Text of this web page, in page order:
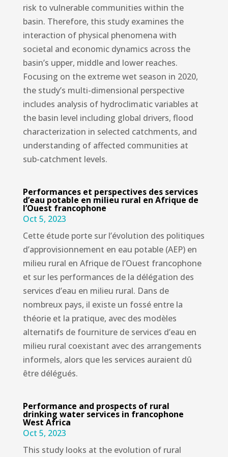
risk to vulnerable communities within the
basin. Therefore, this study examines the
interaction of physical phenomena with
societal and economic dynamics across the
basin’s upper, middle and lower reaches.
Focusing on the extreme wet season in 2020,
the study’s multi-dimensional perspective
includes analysis of hydroclimatic variables at
the basin level including global drivers, flood
characterization in selected catchments, and
understanding of affected communities at
sub-catchment levels.
Performances et perspectives des services
d’eau potable en milieu rural en Afrique de
l’Ouest francophone
Oct 5, 2023
Cette étude porte sur l’évolution des politiques
d’approvisionnement en eau potable (AEP) en
milieu rural en Afrique de l’Ouest francophone
et sur les performances de la délégation des
services d’eau en milieu rural. Dans de
nombreux pays, il existe un fossé entre la
théorie et la pratique, avec des modèles
alternatifs de fourniture de services d’eau en
milieu rural coexistant avec des arrangements
informels, alors que les services auraient dû
être délégués.
Performance and prospects of rural
drinking water services in francophone
West Africa
Oct 5, 2023
This study looks at the evolution of rural